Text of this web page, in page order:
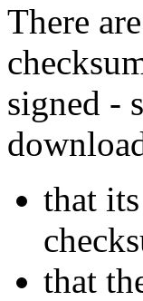
There
signed -
that
that